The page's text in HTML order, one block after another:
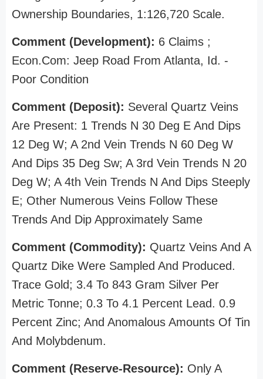
Ownership Boundaries, 1:126,720 Scale.
Comment (Development): 6 Claims ;
Econ.Com: Jeep Road From Atlanta, Id. -
Poor Condition
Comment (Deposit): Several Quartz Veins
Are Present: 1 Trends N 30 Deg E And Dips
12 Deg W; A 2nd Vein Trends N 60 Deg W
And Dips 35 Deg Sw; A 3rd Vein Trends N 20
Deg W; A 4th Vein Trends N And Dips Steeply
E; Other Numerous Veins Follow These
Trends And Dip Approximately Same
Comment (Commodity): Quartz Veins And A
Quartz Dike Were Sampled And Produced.
Trace Gold; 3.4 To 843 Gram Silver Per
Metric Tonne; 0.3 To 4.1 Percent Lead. 0.9
Percent Zinc; And Anomalous Amounts Of Tin
And Molybdenum.
Comment (Reserve-Resource): Only A